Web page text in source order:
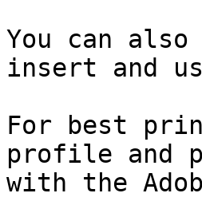
You can
insert and
For best
profile and
with the